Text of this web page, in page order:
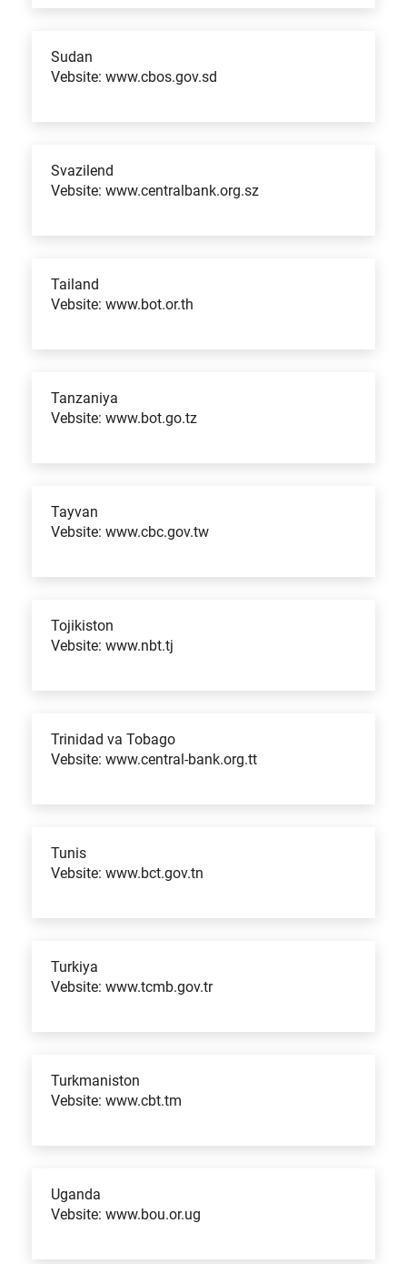
Sudan
Vebsite: www.cbos.gov.sd
Svazilend
Vebsite: www.centralbank.org.sz
Tailand
Vebsite: www.bot.or.th
Tanzaniya
Vebsite: www.bot.go.tz
Tayvan
Vebsite: www.cbc.gov.tw
Tojikiston
Vebsite: www.nbt.tj
Trinidad va Tobago
Vebsite: www.central-bank.org.tt
Tunis
Vebsite: www.bct.gov.tn
Turkiya
Vebsite: www.tcmb.gov.tr
Turkmaniston
Vebsite: www.cbt.tm
Uganda
Vebsite: www.bou.or.ug